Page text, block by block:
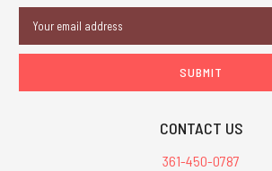
Address
CONTACT US
361-450-0787